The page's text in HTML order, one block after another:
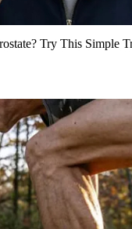
Try This Simple